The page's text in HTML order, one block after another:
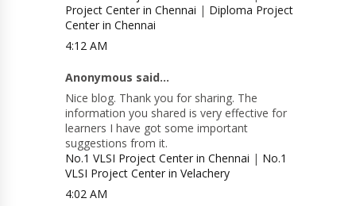
Project Center in Chennai | Diploma Project
Center in Chennai
4:12 AM
Anonymous said...
Nice blog. Thank you for sharing. The
information you shared is very effective for
learners I have got some important
suggestions from it.
No.1 VLSI Project Center in Chennai | No.1
VLSI Project Center in Velachery
4:02 AM